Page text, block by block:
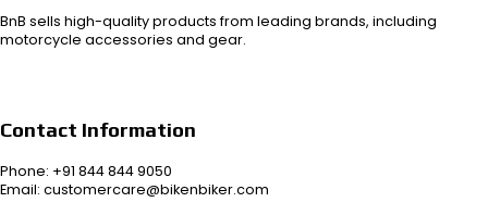
BnB sells high-quality products from leading brands, including
motorcycle accessories and gear.
Contact Information
Phone: +91 844 844 9050
Email: customercare@bikenbiker.com